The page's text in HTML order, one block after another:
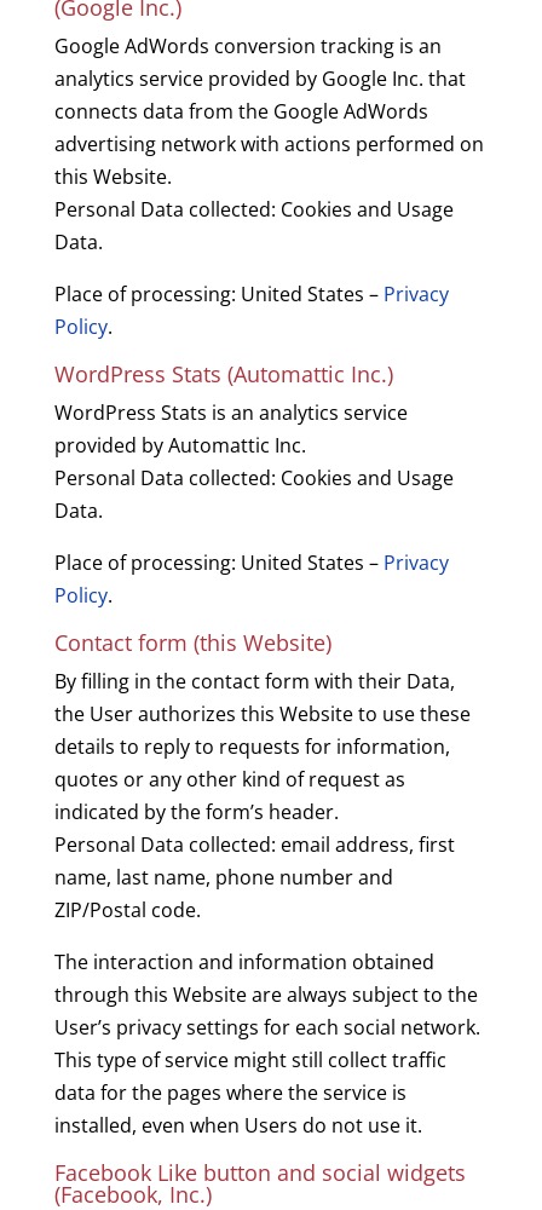
(Google Inc.)
Google AdWords conversion tracking is an
analytics service provided by Google Inc. that
connects data from the Google AdWords
advertising network with actions performed on
this Website.
Personal Data collected: Cookies and Usage
Data.
Place of processing: United States – Privacy
Policy.
WordPress Stats (Automattic Inc.)
WordPress Stats is an analytics service
provided by Automattic Inc.
Personal Data collected: Cookies and Usage
Data.
Place of processing: United States – Privacy
Policy.
Contact form (this Website)
By filling in the contact form with their Data,
the User authorizes this Website to use these
details to reply to requests for information,
quotes or any other kind of request as
indicated by the form’s header.
Personal Data collected: email address, first
name, last name, phone number and
ZIP/Postal code.
The interaction and information obtained
through this Website are always subject to the
User’s privacy settings for each social network.
This type of service might still collect traffic
data for the pages where the service is
installed, even when Users do not use it.
Facebook Like button and social widgets
(Facebook, Inc.)